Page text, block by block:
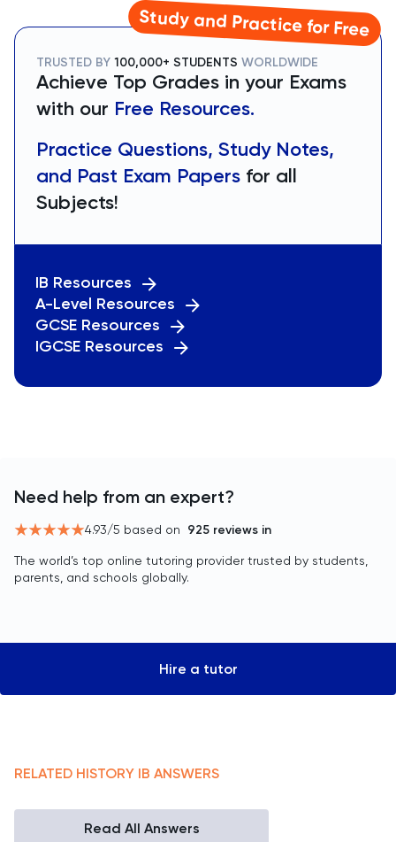
Study and Practice for Free
TRUSTED BY 100,000+ STUDENTS WORLDWIDE
Achieve Top Grades in your Exams
with our Free Resources.
Practice Questions, Study Notes,
and Past Exam Papers for all
Subjects!
IB Resources
A-Level Resources
GCSE Resources
IGCSE Resources
Need help from an expert?
4.93/5 based on 925 reviews in
The world’s top online tutoring provider trusted by students,
parents, and schools globally.
Hire a tutor
RELATED HISTORY IB ANSWERS
Read All Answers